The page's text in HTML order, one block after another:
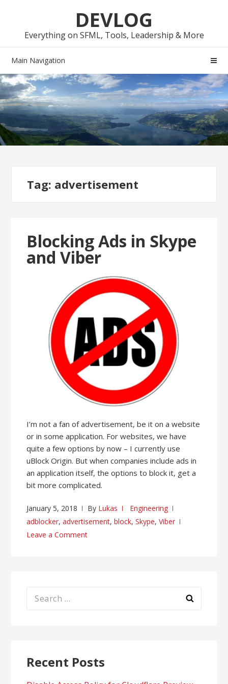
navigation
content
DEVLOG
Everything on SFML, Tools, Leadership & More
Main Navigation
Tag: advertisement
Blocking Ads in Skype
and Viber
I’m not a fan of advertisement, be it on a website
or in some application. For websites, we have
quite a few options by now – I currently use
uBlock Origin. But when companies include ads in
an application itself, the options to block it, get a
bit more complicated.
January 5, 2018 By Lukas
Engineering
adblocker,advertisement,block,Skype,Viber
Leave a Comment
Search
Recent Posts